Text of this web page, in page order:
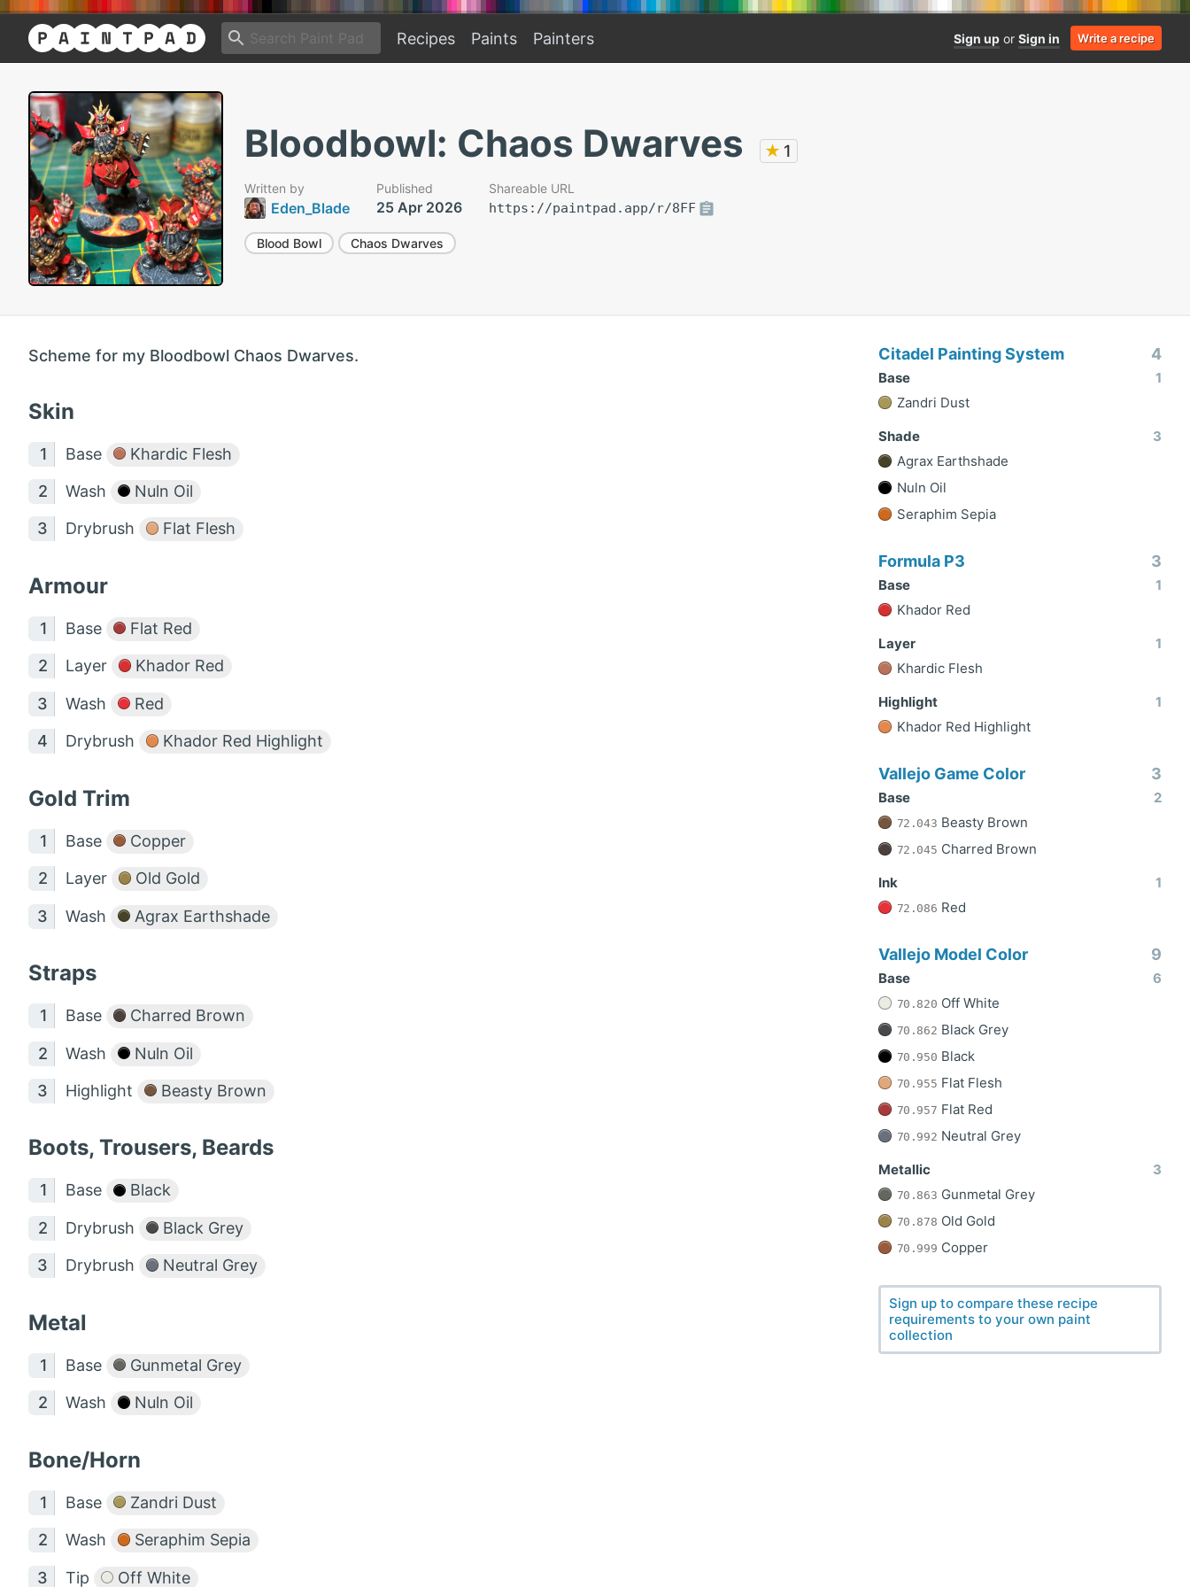
Recipes Paints Painters Sign up or Sign in Write a recipe
Bloodbowl: Chaos Dwarves ★ 1
Written by
Eden_Blade
Published
25 Apr 2026
Shareable URL
https://paintpad.app/r/8FF
Blood Bowl Chaos Dwarves
Scheme for my Bloodbowl Chaos Dwarves.
Skin
Base Khardic Flesh
Wash Nuln Oil
Drybrush Flat Flesh
Armour
Base Flat Red
Layer Khador Red
Wash Red
Drybrush Khador Red Highlight
Gold Trim
Base Copper
Layer Old Gold
Wash Agrax Earthshade
Straps
Base Charred Brown
Wash Nuln Oil
Highlight Beasty Brown
Boots, Trousers, Beards
Base Black
Drybrush Black Grey
Drybrush Neutral Grey
Metal
Base Gunmetal Grey
Wash Nuln Oil
Bone/Horn
Base Zandri Dust
Wash Seraphim Sepia
Tip Off White
Citadel Painting System 4
Base
1
Zandri Dust
Shade
3
Agrax Earthshade
Nuln Oil
Seraphim Sepia
Formula P3 3
Base
1
Khador Red
Layer
1
Khardic Flesh
Highlight
1
Khador Red Highlight
Vallejo Game Color 3
Base 2
72.043 Beasty Brown
72.045 Charred Brown
Ink
1
72.086 Red
Vallejo Model Color 9
Base 6
70.820 Off White
70.862 Black Grey
70.950 Black
70.955 Flat Flesh
70.957 Flat Red
70.992 Neutral Grey
Metallic
3
70.863 Gunmetal Grey
70.878 Old Gold
70.999 Copper
Sign up to compare these recipe
requirements to your own paint
collection